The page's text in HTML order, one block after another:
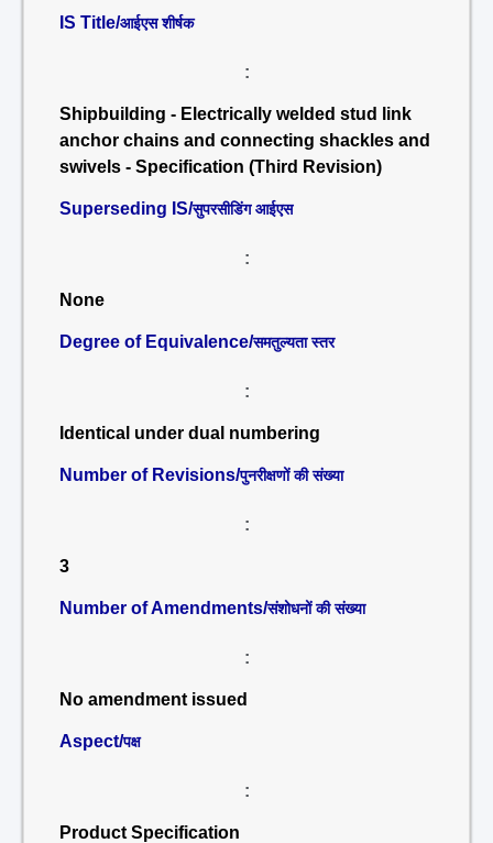
IS Title/आईएस शीर्षक
:
Shipbuilding - Electrically welded stud link
anchor chains and connecting shackles and
swivels - Specification (Third Revision)
Superseding IS/सुपरसीडिंग आईएस
:
None
Degree of Equivalence/समतुल्यता स्तर
:
Identical under dual numbering
Number of Revisions/पुनरीक्षणों की संख्या
:
3
Number of Amendments/संशोधनों की संख्या
:
No amendment issued
Aspect/पक्ष
:
Product Specification